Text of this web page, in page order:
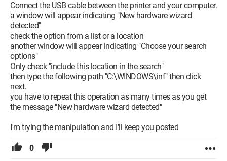
Connect the USB cable between the printer and your computer.
a window will appear indicating "New hardware wizard
detected"
check the option from a list or a location
another window will appear indicating "Choose your search
options"
Only check "include this location in the search"
then type the following path "C:\WINDOWS\inf" then click
next.
you have to repeat this operation as many times as you get
the message "New hardware wizard detected"
I'm trying the manipulation and I'll keep you posted
0